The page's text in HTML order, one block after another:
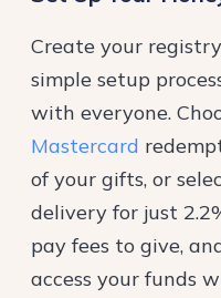
Create your
simple setup
with everyone.
Mastercard
of your gifts, or
delivery for just
pay fees to give,
access your funds